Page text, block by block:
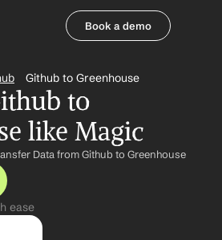
Book a demo
Github to Greenhouse
to
like Magic
Data from Github to Greenhouse
ease